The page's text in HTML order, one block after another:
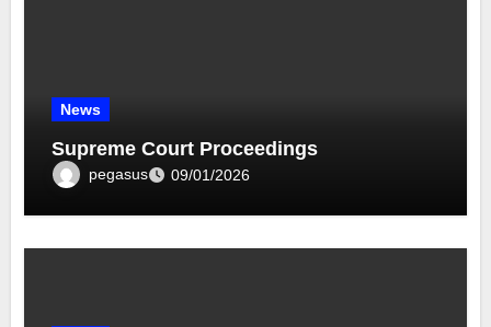
News
Supreme Court Proceedings
pegasus 09/01/2026